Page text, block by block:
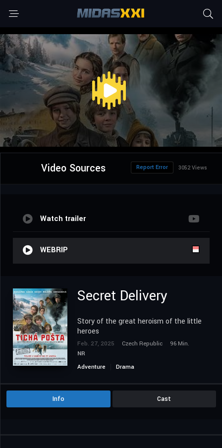
Video Sources 3052 Views
Report Error
Watch trailer
WEBRIP
Secret Delivery
Story of the great heroism of the little
heroes
Feb. 27, 2025 Czech Republic
96 Min.
NR
Adventure
Drama
Info Cast